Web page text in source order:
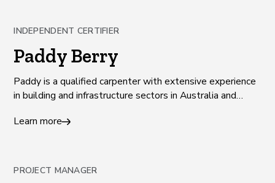
INDEPENDENT CERTIFIER
Paddy Berry
Paddy is a qualified carpenter with extensive experience
in building and infrastructure sectors in Australia and
Learn more
PROJECT MANAGER